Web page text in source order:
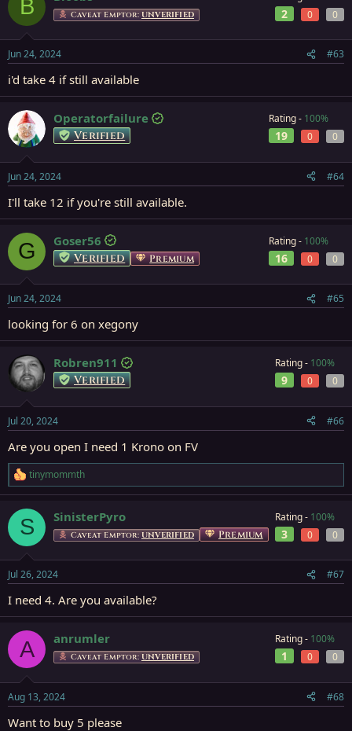
B Caveat Emptor: UNVERIFIED 2 0 0
Jun 24, 2024 #63
i'd take 4 if still available
Operatorfailure
Verified
Rating - 100%
19 0 0
Jun 24, 2024 #64
I'll take 12 if you're still available.
G Goser56
Verified Premium
Rating - 100%
16 0 0
Jun 24, 2024 #65
looking for 6 on xegony
Robren911
Verified
Rating - 100%
9 0 0
Jul 20, 2024 #66
Are you open I need 1 Krono on FV
R
e
c
i
n
s
tinymommth
S SinisterPyro
Caveat Emptor: UNVERIFIED Premium
Rating - 100%
3 0 0
Jul 26, 2024 #67
I need 4. Are you available?
A anrumler
Caveat Emptor: UNVERIFIED
Rating - 100%
1 0 0
Aug 13, 2024 #68
Want to buy 5 please